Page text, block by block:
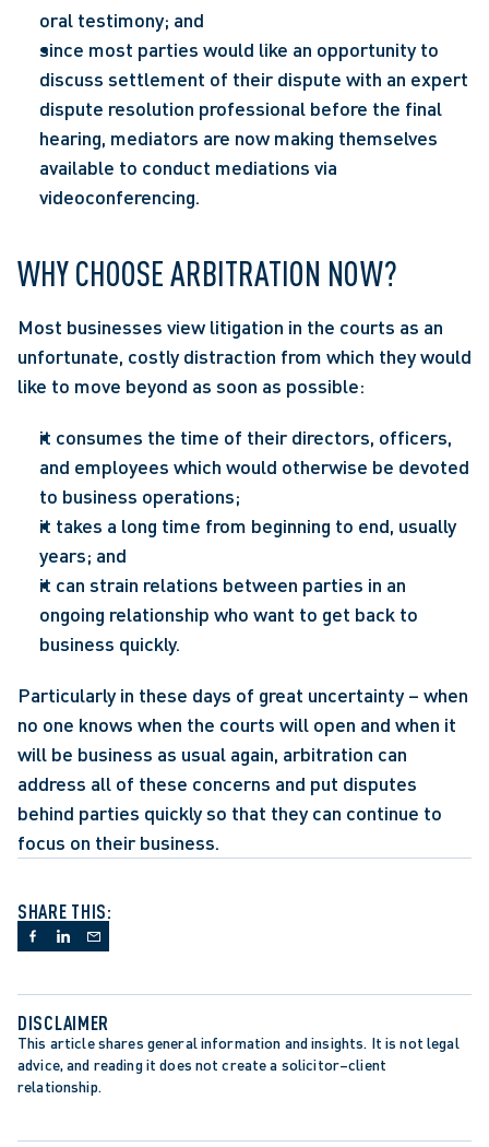
oral testimony; and
since most parties would like an opportunity to
discuss settlement of their dispute with an expert
dispute resolution professional before the final
hearing, mediators are now making themselves
available to conduct mediations via
videoconferencing.
WHY CHOOSE ARBITRATION NOW?
Most businesses view litigation in the courts as an
unfortunate, costly distraction from which they would
like to move beyond as soon as possible:
it consumes the time of their directors, officers,
and employees which would otherwise be devoted
to business operations;
it takes a long time from beginning to end, usually
years; and
it can strain relations between parties in an
ongoing relationship who want to get back to
business quickly.
Particularly in these days of great uncertainty – when
no one knows when the courts will open and when it
will be business as usual again, arbitration can
address all of these concerns and put disputes
behind parties quickly so that they can continue to
focus on their business.
SHARE THIS:
DISCLAIMER
This article shares general information and insights. It is not legal
advice, and reading it does not create a solicitor–client
relationship.